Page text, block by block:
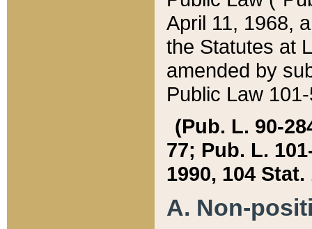
April 11, 1968,
the Statutes at
amended by
Public Law
(Pub. L. 90-
77; Pub. L.
1990, 104 Stat.
A. Non-